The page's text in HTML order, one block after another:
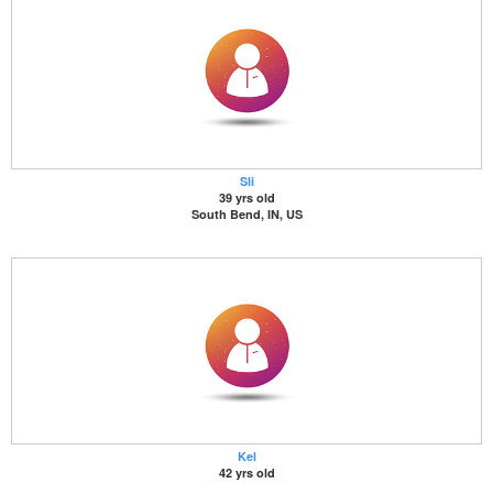
Sli
39 yrs old
South Bend, IN, US
Kel
42 yrs old